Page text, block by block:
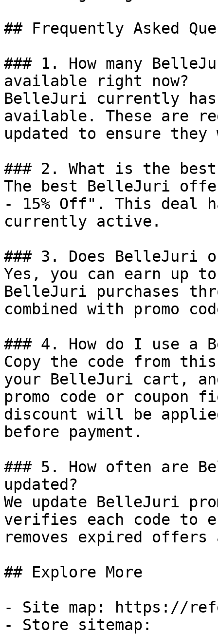
## Frequently Asked
### 1. How many
available right now?
BelleJuri currently
available. These are
updated to ensure
### 2. What is the
The best BelleJuri
- 15% Off". This deal
currently active.
### 3. Does BelleJuri
Yes, you can earn up
BelleJuri purchases
combined with promo
### 4. How do I use a
Copy the code from
your BelleJuri cart,
promo code or coupon
discount will be
before payment.
### 5. How often are
updated?
We update BelleJuri
verifies each code to
removes expired
## Explore More
- Site map: https://
- Store sitemap: